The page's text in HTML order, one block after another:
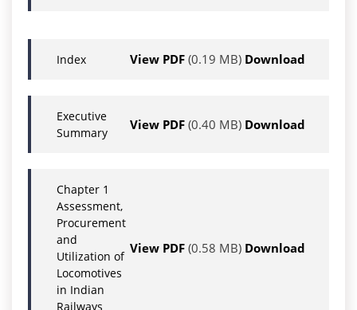
Index View PDF (0.19 MB) Download
Executive
Summary
View PDF (0.40 MB) Download
Chapter 1
Assessment,
Procurement
and
Utilization of
Locomotives
in Indian
Railways
View PDF (0.58 MB) Download